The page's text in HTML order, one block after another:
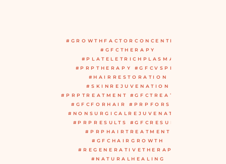
#GROWTHFACTORCONCENTRATE
#GFCTHERAPY
#PLATELETRICHPLASMA
#PRPTHERAPY #GFCVSPRP
#HAIRRESTORATION
#SKINREJUVENATION
#PRPTREATMENT #GFCTREATMENT
#GFCFORHAIR #PRPFORSKIN
#NONSURGICALREJUVENATION
#PRPRESULTS #GFCRESULTS
#PRPHAIRTREATMENT
#GFCHAIRGROWTH
#REGENERATIVETHERAPY
#NATURALHEALING